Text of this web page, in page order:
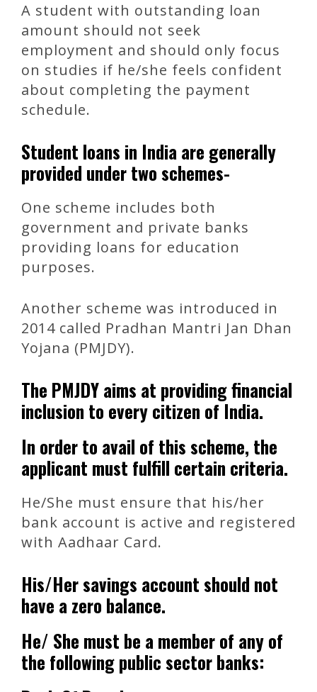
A student with outstanding loan
amount should not seek
employment and should only focus
on studies if he/she feels confident
about completing the payment
schedule.
Student loans in India are generally
provided under two schemes-
One scheme includes both
government and private banks
providing loans for education
purposes.
Another scheme was introduced in
2014 called Pradhan Mantri Jan Dhan
Yojana (PMJDY).
The PMJDY aims at providing financial
inclusion to every citizen of India.
In order to avail of this scheme, the
applicant must fulfill certain criteria.
He/She must ensure that his/her
bank account is active and registered
with Aadhaar Card.
His/Her savings account should not
have a zero balance.
He/ She must be a member of any of
the following public sector banks: